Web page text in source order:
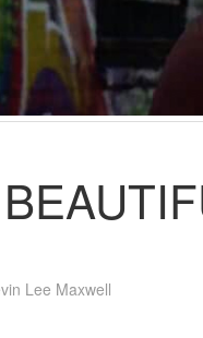
Lee Maxwell